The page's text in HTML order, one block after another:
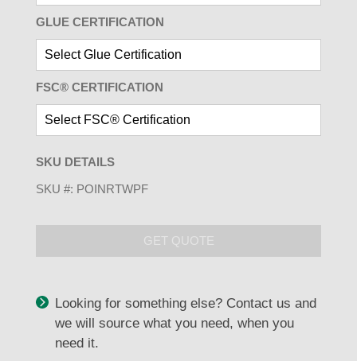
GLUE CERTIFICATION
FSC® CERTIFICATION
SKU DETAILS
SKU #: POINRTWPF
GET QUOTE
Looking for something else? Contact us and
we will source what you need, when you
need it.